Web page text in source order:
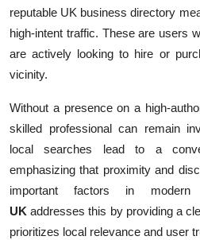
reputable UK business directory
high-intent traffic. These are users
are actively looking to hire or
vicinity.
Without a presence on a high-
skilled professional can remain
local searches lead to a
emphasizing that proximity and
important factors in modern
UK addresses this by providing a
prioritizes local relevance and user